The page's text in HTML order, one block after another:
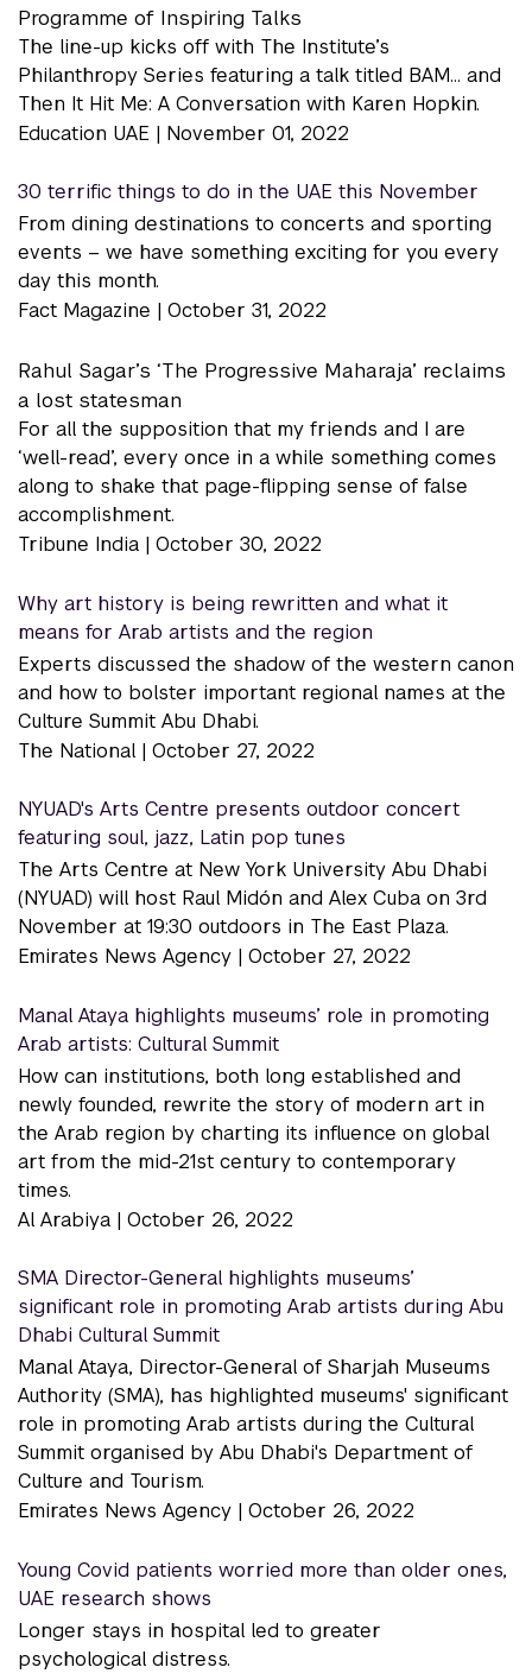
Programme of Inspiring Talks
The line-up kicks off with The Institute’s
Philanthropy Series featuring a talk titled BAM… and
Then It Hit Me: A Conversation with Karen Hopkin.
Education UAE | November 01, 2022
30 terrific things to do in the UAE this November
From dining destinations to concerts and sporting
events – we have something exciting for you every
day this month.
Fact Magazine | October 31, 2022
Rahul Sagar’s ‘The Progressive Maharaja’ reclaims
a lost statesman
For all the supposition that my friends and I are
‘well-read’, every once in a while something comes
along to shake that page-flipping sense of false
accomplishment.
Tribune India | October 30, 2022
Why art history is being rewritten and what it
means for Arab artists and the region
Experts discussed the shadow of the western canon
and how to bolster important regional names at the
Culture Summit Abu Dhabi.
The National | October 27, 2022
NYUAD's Arts Centre presents outdoor concert
featuring soul, jazz, Latin pop tunes
The Arts Centre at New York University Abu Dhabi
(NYUAD) will host Raul Midón and Alex Cuba on 3rd
November at 19:30 outdoors in The East Plaza.
Emirates News Agency | October 27, 2022
Manal Ataya highlights museums’ role in promoting
Arab artists: Cultural Summit
How can institutions, both long established and
newly founded, rewrite the story of modern art in
the Arab region by charting its influence on global
art from the mid-21st century to contemporary
times.
Al Arabiya | October 26, 2022
SMA Director-General highlights museums’
significant role in promoting Arab artists during Abu
Dhabi Cultural Summit
Manal Ataya, Director-General of Sharjah Museums
Authority (SMA), has highlighted museums' significant
role in promoting Arab artists during the Cultural
Summit organised by Abu Dhabi's Department of
Culture and Tourism.
Emirates News Agency | October 26, 2022
Young Covid patients worried more than older ones,
UAE research shows
Longer stays in hospital led to greater
psychological distress.